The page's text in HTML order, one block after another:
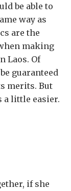
be able to
way as
are the
making
Laos. Of
guaranteed
merits. But
little easier.
if she